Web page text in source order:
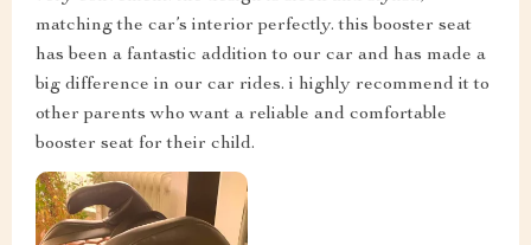
matching the car’s interior perfectly. this booster seat
has been a fantastic addition to our car and has made a
big difference in our car rides. i highly recommend it to
other parents who want a reliable and comfortable
booster seat for their child.